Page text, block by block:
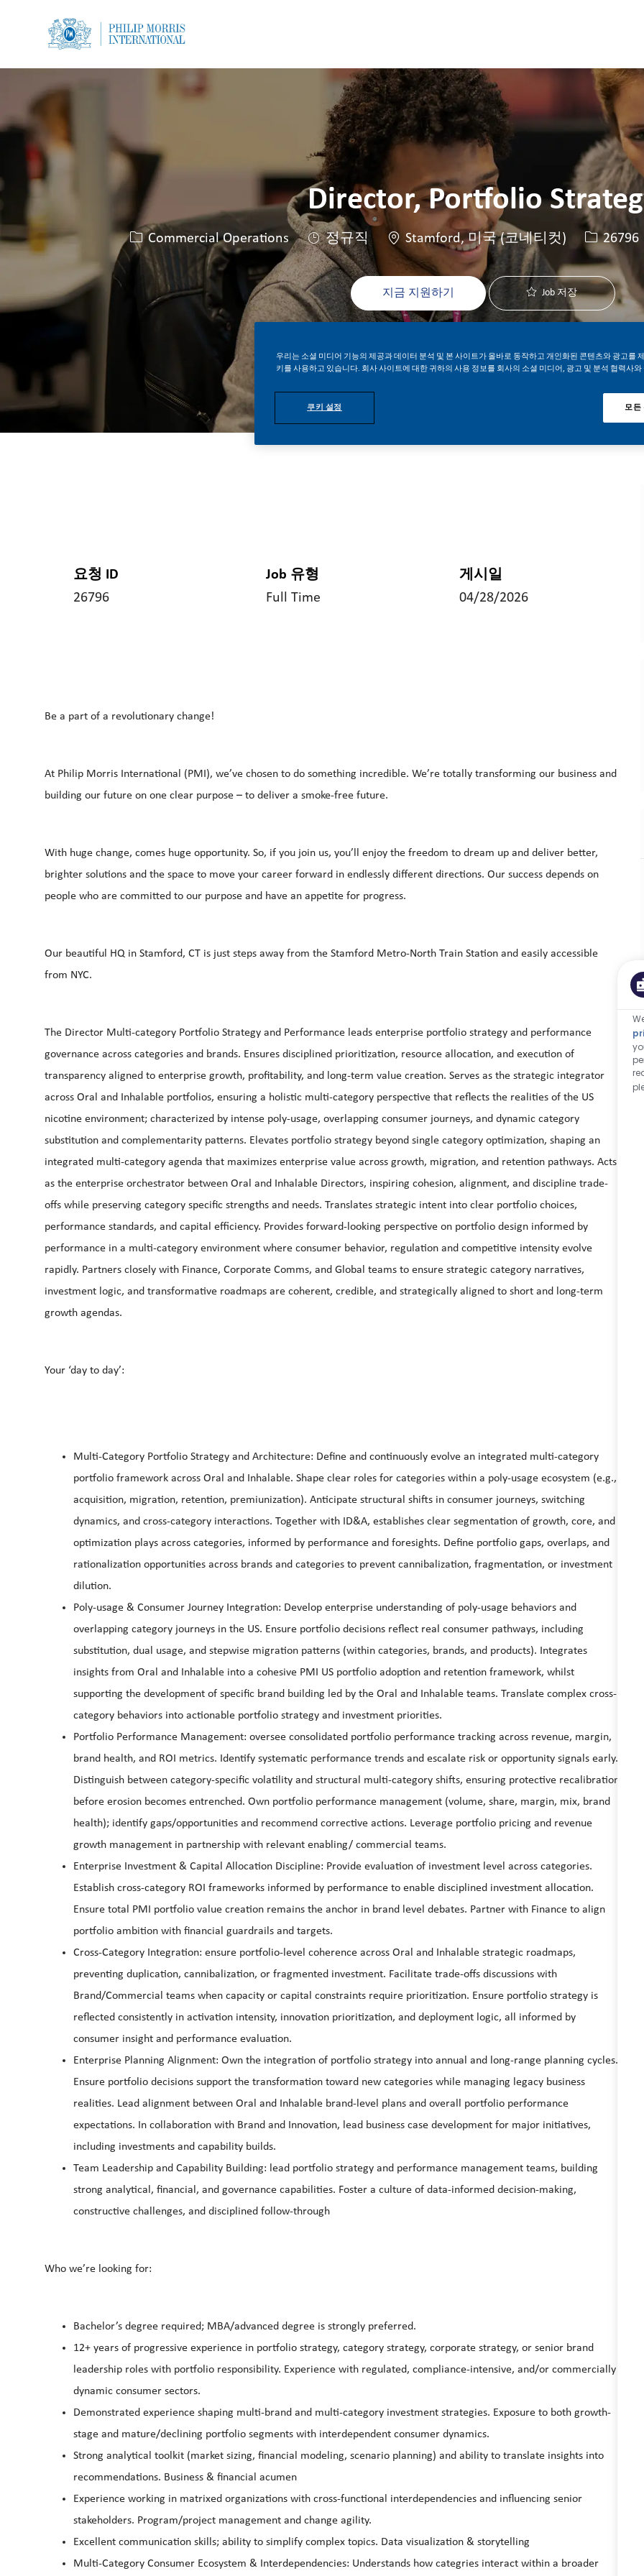
Director, Portfolio
카테고리
Commercial Operations 정규직 위치Stamford, 미국 (코네티컷) Job ID
26796
지금 지원하기 Job 저장
요청 ID
26796
Job 유형
Full Time
게시일
04/28/2026
Be a part of a revolutionary change!
At Philip Morris International (PMI), we’ve chosen to do something incredible. We’re totally transforming our business and
building our future on one clear purpose – to deliver a smoke-free future.
With huge change, comes huge opportunity. So, if you join us, you’ll enjoy the freedom to dream up and deliver better,
brighter solutions and the space to move your career forward in endlessly different directions. Our success depends on
people who are committed to our purpose and have an appetite for progress.
Our beautiful HQ in Stamford, CT is just steps away from the Stamford Metro-North Train Station and easily accessible
from NYC.
The Director Multi-category Portfolio Strategy and Performance leads enterprise portfolio strategy and performance
governance across categories and brands. Ensures disciplined prioritization, resource allocation, and execution of
transparency aligned to enterprise growth, profitability, and long-term value creation. Serves as the strategic integrator
across Oral and Inhalable portfolios, ensuring a holistic multi-category perspective that reflects the realities of the US
nicotine environment; characterized by intense poly-usage, overlapping consumer journeys, and dynamic category
substitution and complementarity patterns. Elevates portfolio strategy beyond single category optimization, shaping an
integrated multi-category agenda that maximizes enterprise value across growth, migration, and retention pathways. Acts
as the enterprise orchestrator between Oral and Inhalable Directors, inspiring cohesion, alignment, and discipline trade-
offs while preserving category specific strengths and needs. Translates strategic intent into clear portfolio choices,
performance standards, and capital efficiency. Provides forward-looking perspective on portfolio design informed by
performance in a multi-category environment where consumer behavior, regulation and competitive intensity evolve
rapidly. Partners closely with Finance, Corporate Comms, and Global teams to ensure strategic category narratives,
investment logic, and transformative roadmaps are coherent, credible, and strategically aligned to short and long-term
growth agendas.
Your ‘day to day’:
Multi-Category Portfolio Strategy and Architecture: Define and continuously evolve an integrated multi-category
portfolio framework across Oral and Inhalable. Shape clear roles for categories within a poly-usage ecosystem (e.g.,
acquisition, migration, retention, premiunization). Anticipate structural shifts in consumer journeys, switching
dynamics, and cross-category interactions. Together with ID&A, establishes clear segmentation of growth, core, and
optimization plays across categories, informed by performance and foresights. Define portfolio gaps, overlaps, and
rationalization opportunities across brands and categories to prevent cannibalization, fragmentation, or investment
dilution.
Poly-usage & Consumer Journey Integration: Develop enterprise understanding of poly-usage behaviors and
overlapping category journeys in the US. Ensure portfolio decisions reflect real consumer pathways, including
substitution, dual usage, and stepwise migration patterns (within categories, brands, and products). Integrates
insights from Oral and Inhalable into a cohesive PMI US portfolio adoption and retention framework, whilst
supporting the development of specific brand building led by the Oral and Inhalable teams. Translate complex cross-
category behaviors into actionable portfolio strategy and investment priorities.
Portfolio Performance Management: oversee consolidated portfolio performance tracking across revenue, margin,
brand health, and ROI metrics. Identify systematic performance trends and escalate risk or opportunity signals early.
Distinguish between category-specific volatility and structural multi-category shifts, ensuring protective recalibration
before erosion becomes entrenched. Own portfolio performance management (volume, share, margin, mix, brand
health); identify gaps/opportunities and recommend corrective actions. Leverage portfolio pricing and revenue
growth management in partnership with relevant enabling/ commercial teams.
Enterprise Investment & Capital Allocation Discipline: Provide evaluation of investment level across categories.
Establish cross-category ROI frameworks informed by performance to enable disciplined investment allocation.
Ensure total PMI portfolio value creation remains the anchor in brand level debates. Partner with Finance to align
portfolio ambition with financial guardrails and targets.
Cross-Category Integration: ensure portfolio-level coherence across Oral and Inhalable strategic roadmaps,
preventing duplication, cannibalization, or fragmented investment. Facilitate trade-offs discussions with
Brand/Commercial teams when capacity or capital constraints require prioritization. Ensure portfolio strategy is
reflected consistently in activation intensity, innovation prioritization, and deployment logic, all informed by
consumer insight and performance evaluation.
Enterprise Planning Alignment: Own the integration of portfolio strategy into annual and long-range planning cycles.
Ensure portfolio decisions support the transformation toward new categories while managing legacy business
realities. Lead alignment between Oral and Inhalable brand-level plans and overall portfolio performance
expectations. In collaboration with Brand and Innovation, lead business case development for major initiatives,
including investments and capability builds.
Team Leadership and Capability Building: lead portfolio strategy and performance management teams, building
strong analytical, financial, and governance capabilities. Foster a culture of data-informed decision-making,
constructive challenges, and disciplined follow-through
Who we’re looking for:
Bachelor’s degree required; MBA/advanced degree is strongly preferred.
12+ years of progressive experience in portfolio strategy, category strategy, corporate strategy, or senior brand
leadership roles with portfolio responsibility. Experience with regulated, compliance-intensive, and/or commercially
dynamic consumer sectors.
Demonstrated experience shaping multi-brand and multi-category investment strategies. Exposure to both growth-
stage and mature/declining portfolio segments with interdependent consumer dynamics.
Strong analytical toolkit (market sizing, financial modeling, scenario planning) and ability to translate insights into
recommendations. Business & financial acumen
Experience working in matrixed organizations with cross-functional interdependencies and influencing senior
stakeholders. Program/project management and change agility.
Excellent communication skills; ability to simplify complex topics. Data visualization & storytelling
Multi-Category Consumer Ecosystem & Interdependencies: Understands how categries interact within a broader
우리는 소셜 미디어 기능의 제공과 데이터 분석 및 본 사이트가 올바로 동작하고 개인화된 콘텐츠와 광고를
키를 사용하고 있습니다. 회사 사이트에 대한 귀하의 사용 정보를 회사의 소셜 미디어, 광고 및 분석 협력사와
쿠키 설정 모든